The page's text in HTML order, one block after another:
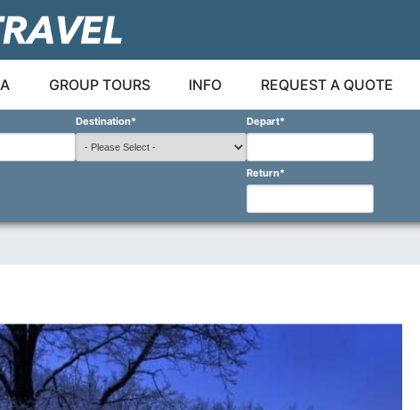
GROUP TOURS INFO
REQUEST A QUOTE
Destination* Depart*
Return*